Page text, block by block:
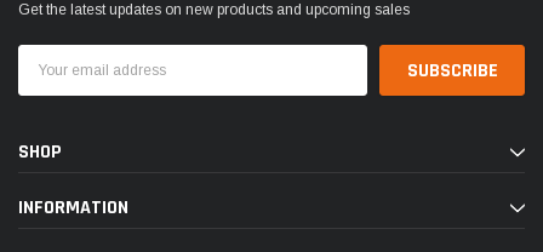
Get the latest updates on new products and upcoming sales
Address
SHOP
INFORMATION